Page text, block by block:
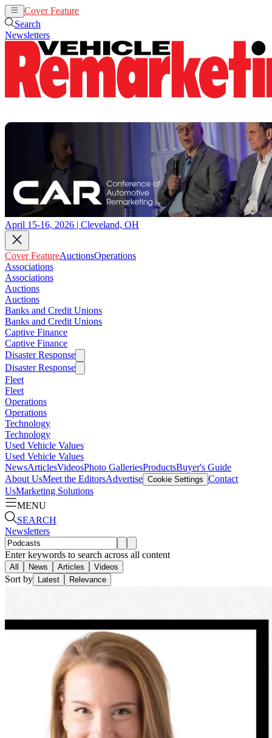
Cover Feature
Search
Newsletters
April 15-16, 2026 | Cleveland, OH
Cover FeatureAuctionsOperations
Associations
Associations
Auctions
Auctions
Banks and Credit Unions
Banks and Credit Unions
Captive Finance
Captive Finance
Disaster Response
Disaster Response
Fleet
Fleet
Operations
Operations
Technology
Technology
Used Vehicle Values
Used Vehicle Values
NewsArticlesVideosPhoto GalleriesProductsBuyer's Guide
About UsMeet the EditorsAdvertise Cookie Settings Contact
UsMarketing Solutions
MENU
SEARCH
Newsletters
Enter keywords to search across all content
All News Articles Videos
Sort by Latest Relevance